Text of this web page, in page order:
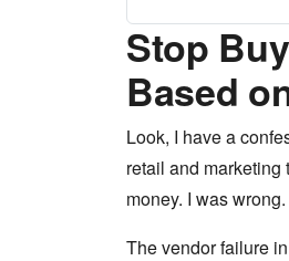
Stop
Based
Look, I have a
retail and marketing
money. I was
The vendor failure